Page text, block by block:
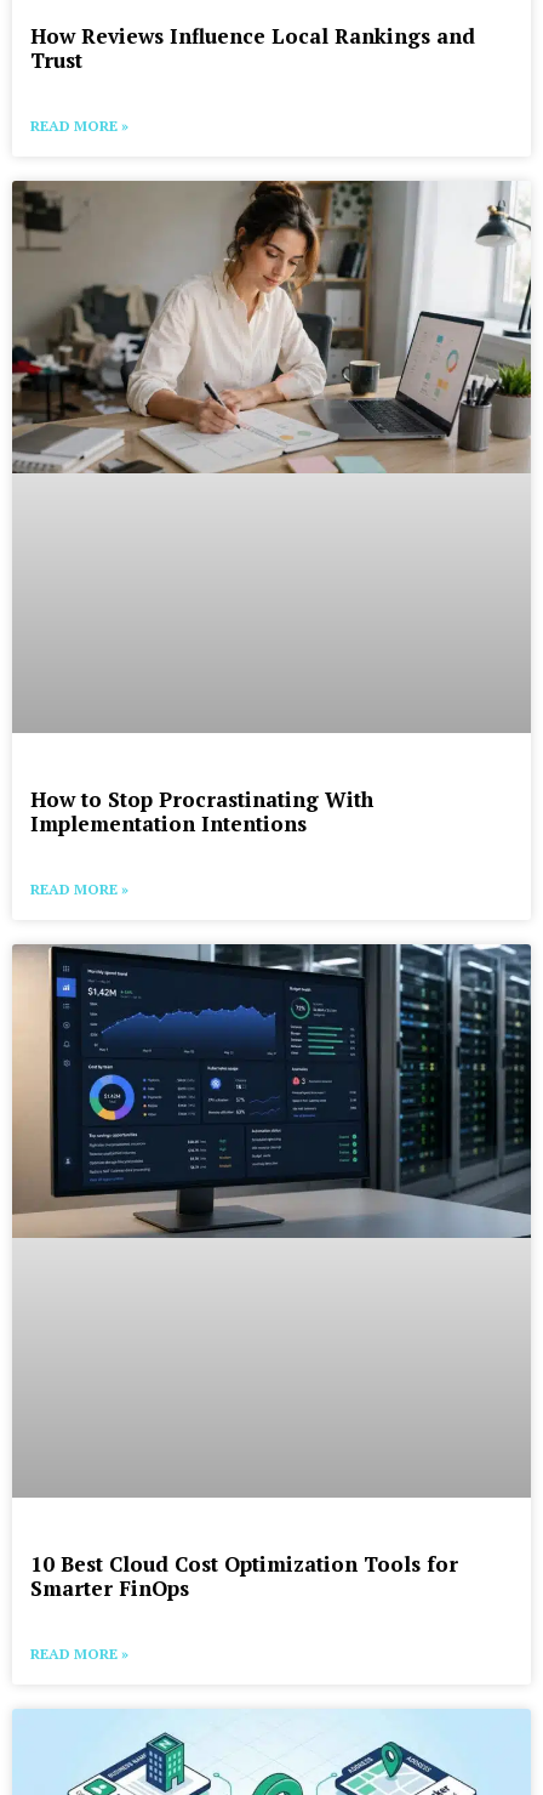
How Reviews Influence Local Rankings and
Trust
READ MORE »
How to Stop Procrastinating With
Implementation Intentions
READ MORE »
10 Best Cloud Cost Optimization Tools for
Smarter FinOps
READ MORE »